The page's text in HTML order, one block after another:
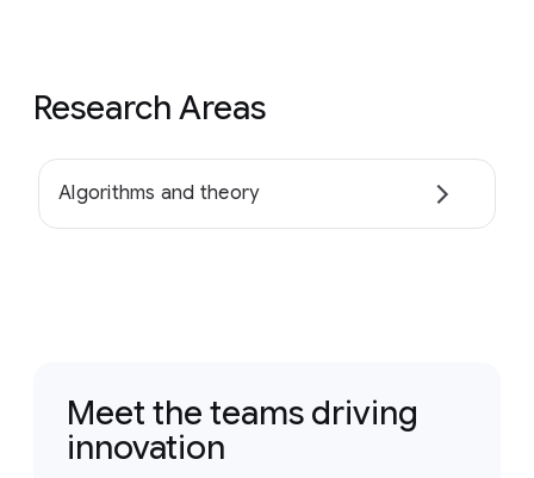
Research Areas
Algorithms and theory
Meet the teams driving
innovation